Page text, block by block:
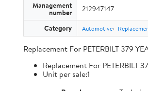
Management
number 212947147
Category Automotive
Replacement For PETERBILT 379
Replacement For PETERBILT
Unit per sale:1